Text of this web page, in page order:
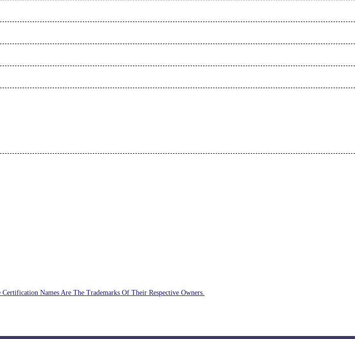
Names Are The Trademarks Of Their Respective Owners.